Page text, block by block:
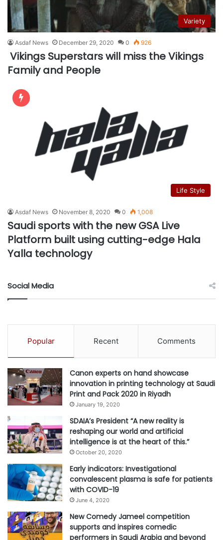
Variety
Asdaf News December 29, 2020 0 926
Vikings Superstars will miss the Vikings
Family and People
Life Style
Asdaf News November 8, 2020 0 1,008
Saudi sports with the new GSA Live
Platform built using cutting-edge Hala
Yalla technology
Social Media
Popular Recent Comments
Canon experts on hand showcase
innovation in printing technology at Saudi
Print and Pack 2020 in Riyadh
January 19, 2020
SDAIA’s President “A new reality is
reshaping our world and artificial
intelligence is at the heart of this.”
October 20, 2020
Early indicators: Investigational
convalescent plasma is safe for patients
with COVID-19
June 4, 2020
New Comedy Jameel competition
supports and inspires comedic
performers in Saudi Arabia and beyond